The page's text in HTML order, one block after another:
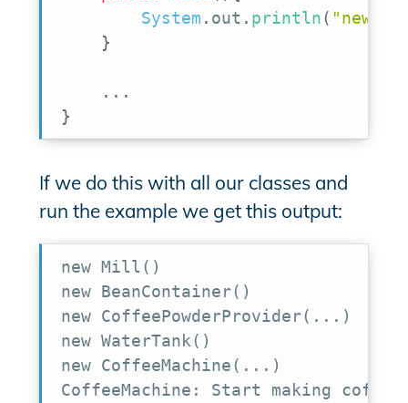
System . out . println( "new
}
. . .
}
If we do this with all our classes and
run the example we get this output:
new Mill()
new BeanContainer()
new CoffeePowderProvider(...)
new WaterTank()
new CoffeeMachine(...)
CoffeeMachine: Start making coffee